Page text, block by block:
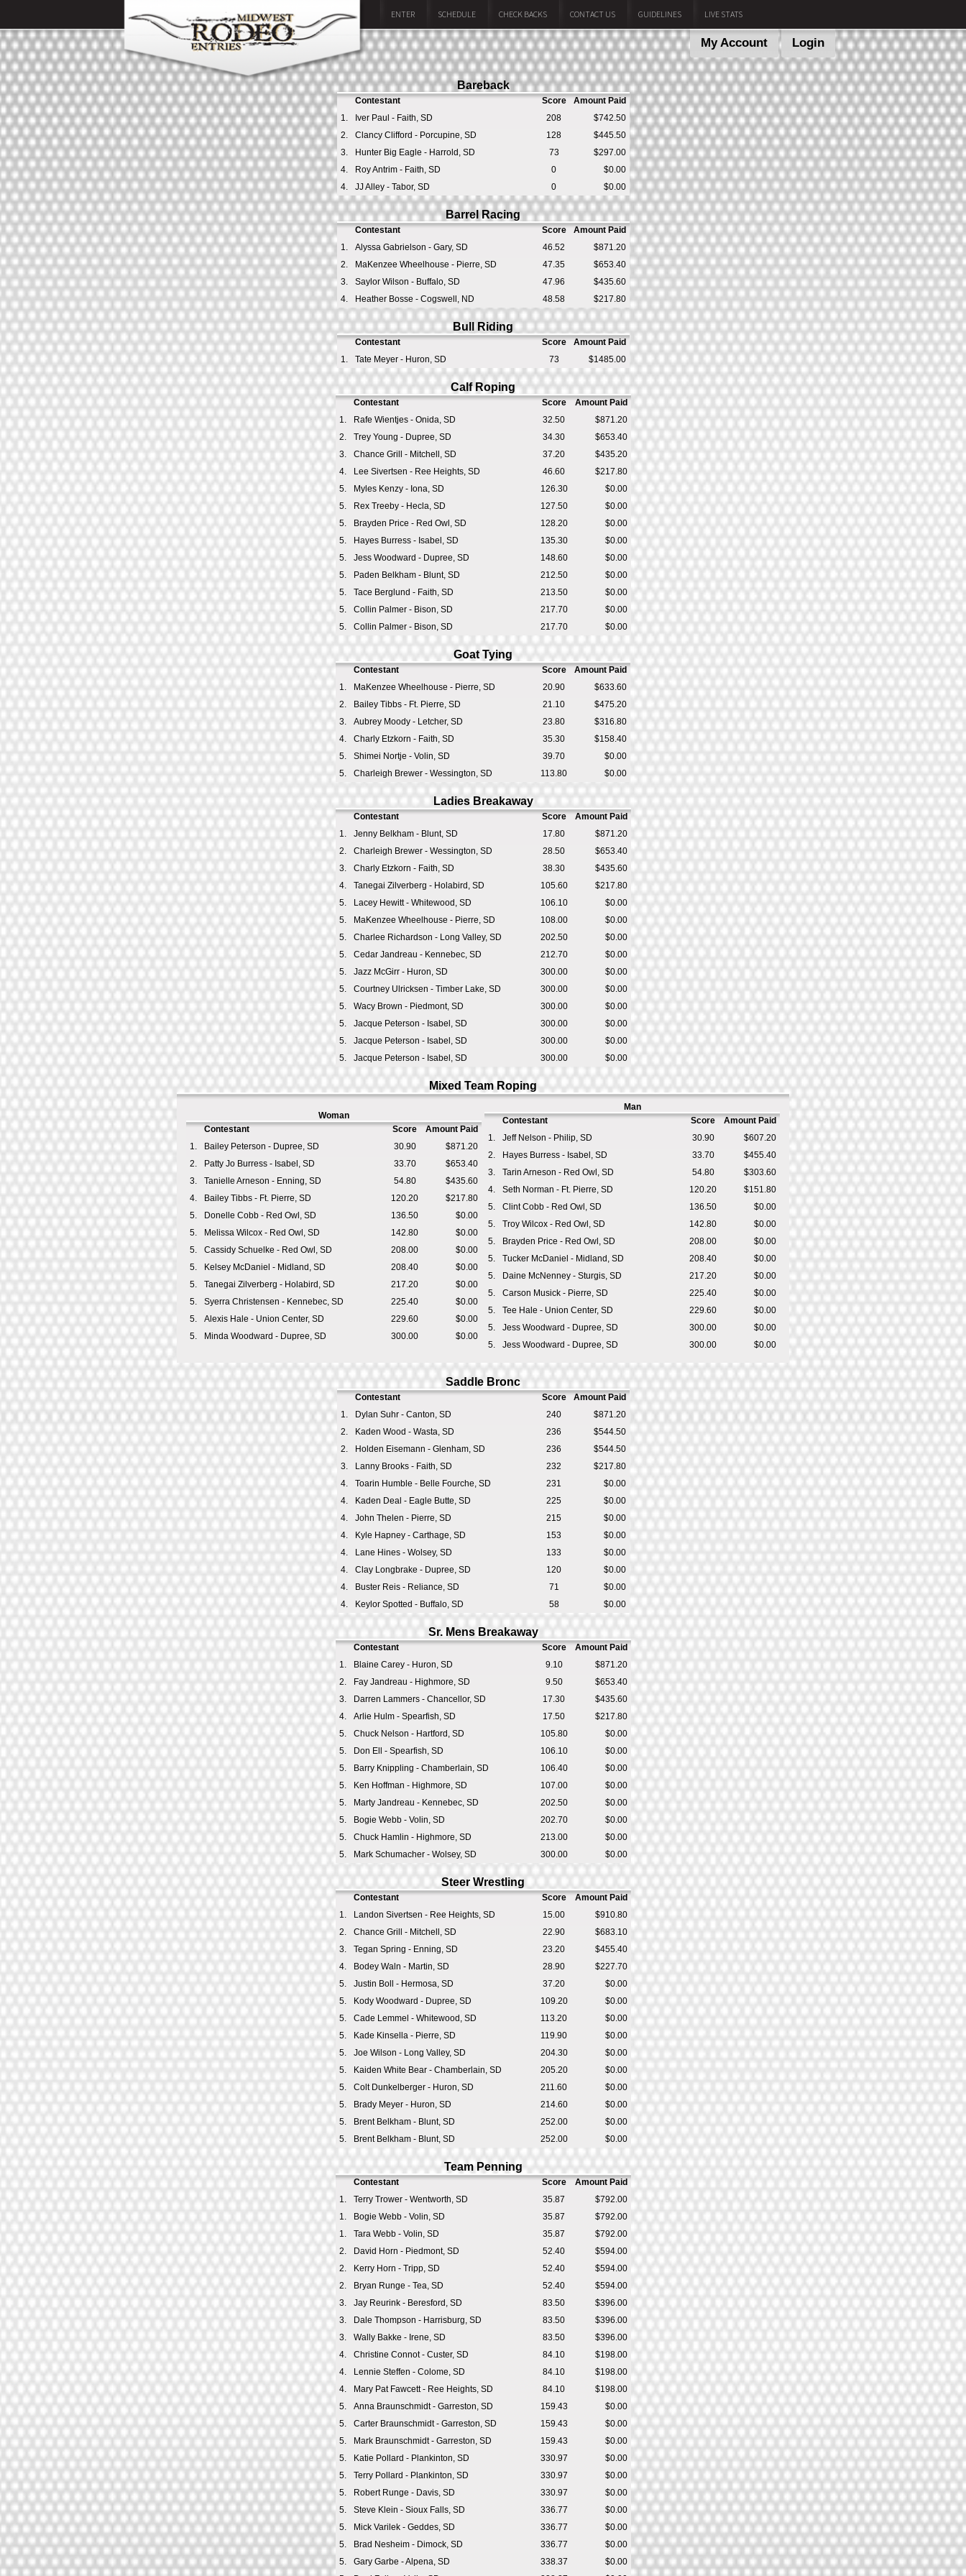
ENTER SCHEDULE CHECK BACKS CONTACT US GUIDELINES LIVE STATS
My Account Login
Bareback
Contestant Score
Amount Paid
1.
Iver Paul - Faith, SD 208
$742.50
2.
Clancy Clifford - Porcupine, SD 128
$445.50
3.
Hunter Big Eagle - Harrold, SD 73
$297.00
4.
Roy Antrim - Faith, SD 0
$0.00
4.
JJ Alley - Tabor, SD 0 $0.00
Barrel Racing
Contestant Score
Amount Paid
1.
Alyssa Gabrielson - Gary, SD 46.52
$871.20
2.
MaKenzee Wheelhouse - Pierre, SD 47.35
$653.40
3.
Saylor Wilson - Buffalo, SD 47.96
$435.60
4.
Heather Bosse - Cogswell, ND 48.58 $217.80
Bull Riding
Contestant Score
Amount Paid
1.
Tate Meyer - Huron, SD 73 $1485.00
Calf Roping
Contestant Score
Amount Paid
1.
Rafe Wientjes - Onida, SD 32.50
$871.20
2.
Trey Young - Dupree, SD 34.30
$653.40
3.
Chance Grill - Mitchell, SD 37.20
$435.20
4.
Lee Sivertsen - Ree Heights, SD 46.60
$217.80
5.
Myles Kenzy - Iona, SD 126.30
$0.00
5.
Rex Treeby - Hecla, SD 127.50
$0.00
5.
Brayden Price - Red Owl, SD 128.20
$0.00
5.
Hayes Burress - Isabel, SD 135.30
$0.00
5.
Jess Woodward - Dupree, SD 148.60
$0.00
5.
Paden Belkham - Blunt, SD 212.50
$0.00
5.
Tace Berglund - Faith, SD 213.50
$0.00
5.
Collin Palmer - Bison, SD 217.70
$0.00
5.
Collin Palmer - Bison, SD 217.70 $0.00
Goat Tying
Contestant Score
Amount Paid
1.
MaKenzee Wheelhouse - Pierre, SD 20.90
$633.60
2.
Bailey Tibbs - Ft. Pierre, SD 21.10
$475.20
3.
Aubrey Moody - Letcher, SD 23.80
$316.80
4.
Charly Etzkorn - Faith, SD 35.30
$158.40
5.
Shimei Nortje - Volin, SD 39.70
$0.00
5.
Charleigh Brewer - Wessington, SD 113.80 $0.00
Ladies Breakaway
Contestant Score
Amount Paid
1.
Jenny Belkham - Blunt, SD 17.80
$871.20
2.
Charleigh Brewer - Wessington, SD 28.50
$653.40
3.
Charly Etzkorn - Faith, SD 38.30
$435.60
4.
Tanegai Zilverberg - Holabird, SD 105.60
$217.80
5.
Lacey Hewitt - Whitewood, SD 106.10
$0.00
5.
MaKenzee Wheelhouse - Pierre, SD 108.00
$0.00
5.
Charlee Richardson - Long Valley, SD 202.50
$0.00
5.
Cedar Jandreau - Kennebec, SD 212.70
$0.00
5.
Jazz McGirr - Huron, SD 300.00
$0.00
5.
Courtney Ulricksen - Timber Lake, SD 300.00
$0.00
5.
Wacy Brown - Piedmont, SD 300.00
$0.00
5.
Jacque Peterson - Isabel, SD 300.00
$0.00
5.
Jacque Peterson - Isabel, SD 300.00
$0.00
5.
Jacque Peterson - Isabel, SD 300.00 $0.00
Mixed Team Roping
Woman
Contestant
Score
Amount Paid
1.
Bailey Peterson - Dupree, SD 30.90
$871.20
2.
Patty Jo Burress - Isabel, SD 33.70
$653.40
3.
Tanielle Arneson - Enning, SD 54.80
$435.60
4.
Bailey Tibbs - Ft. Pierre, SD 120.20
$217.80
5.
Donelle Cobb - Red Owl, SD 136.50
$0.00
5.
Melissa Wilcox - Red Owl, SD 142.80
$0.00
5.
Cassidy Schuelke - Red Owl, SD 208.00
$0.00
5.
Kelsey McDaniel - Midland, SD 208.40
$0.00
5.
Tanegai Zilverberg - Holabird, SD 217.20
$0.00
5.
Syerra Christensen - Kennebec, SD 225.40
$0.00
5.
Alexis Hale - Union Center, SD 229.60
$0.00
5.
Minda Woodward - Dupree, SD 300.00 $0.00
Man
Contestant
Score
Amount Paid
1.
Jeff Nelson - Philip, SD 30.90
$607.20
2.
Hayes Burress - Isabel, SD 33.70
$455.40
3.
Tarin Arneson - Red Owl, SD 54.80
$303.60
4.
Seth Norman - Ft. Pierre, SD 120.20
$151.80
5.
Clint Cobb - Red Owl, SD 136.50
$0.00
5.
Troy Wilcox - Red Owl, SD 142.80
$0.00
5.
Brayden Price - Red Owl, SD 208.00
$0.00
5.
Tucker McDaniel - Midland, SD 208.40
$0.00
5.
Daine McNenney - Sturgis, SD 217.20
$0.00
5.
Carson Musick - Pierre, SD 225.40
$0.00
5.
Tee Hale - Union Center, SD 229.60
$0.00
5.
Jess Woodward - Dupree, SD 300.00
$0.00
5.
Jess Woodward - Dupree, SD 300.00 $0.00
Saddle Bronc
Contestant Score
Amount Paid
1.
Dylan Suhr - Canton, SD 240
$871.20
2.
Kaden Wood - Wasta, SD 236
$544.50
2.
Holden Eisemann - Glenham, SD 236
$544.50
3.
Lanny Brooks - Faith, SD 232
$217.80
4.
Toarin Humble - Belle Fourche, SD 231
$0.00
4.
Kaden Deal - Eagle Butte, SD 225
$0.00
4.
John Thelen - Pierre, SD 215
$0.00
4.
Kyle Hapney - Carthage, SD 153
$0.00
4.
Lane Hines - Wolsey, SD 133
$0.00
4.
Clay Longbrake - Dupree, SD 120
$0.00
4.
Buster Reis - Reliance, SD 71
$0.00
4.
Keylor Spotted - Buffalo, SD 58 $0.00
Sr. Mens Breakaway
Contestant Score
Amount Paid
1.
Blaine Carey - Huron, SD 9.10
$871.20
2.
Fay Jandreau - Highmore, SD 9.50
$653.40
3.
Darren Lammers - Chancellor, SD 17.30
$435.60
4.
Arlie Hulm - Spearfish, SD 17.50
$217.80
5.
Chuck Nelson - Hartford, SD 105.80
$0.00
5.
Don Ell - Spearfish, SD 106.10
$0.00
5.
Barry Knippling - Chamberlain, SD 106.40
$0.00
5.
Ken Hoffman - Highmore, SD 107.00
$0.00
5.
Marty Jandreau - Kennebec, SD 202.50
$0.00
5.
Bogie Webb - Volin, SD 202.70
$0.00
5.
Chuck Hamlin - Highmore, SD 213.00
$0.00
5.
Mark Schumacher - Wolsey, SD 300.00 $0.00
Steer Wrestling
Contestant Score
Amount Paid
1.
Landon Sivertsen - Ree Heights, SD 15.00
$910.80
2.
Chance Grill - Mitchell, SD 22.90
$683.10
3.
Tegan Spring - Enning, SD 23.20
$455.40
4.
Bodey Waln - Martin, SD 28.90
$227.70
5.
Justin Boll - Hermosa, SD 37.20
$0.00
5.
Kody Woodward - Dupree, SD 109.20
$0.00
5.
Cade Lemmel - Whitewood, SD 113.20
$0.00
5.
Kade Kinsella - Pierre, SD 119.90
$0.00
5.
Joe Wilson - Long Valley, SD 204.30
$0.00
5.
Kaiden White Bear - Chamberlain, SD 205.20
$0.00
5.
Colt Dunkelberger - Huron, SD 211.60
$0.00
5.
Brady Meyer - Huron, SD 214.60
$0.00
5.
Brent Belkham - Blunt, SD 252.00
$0.00
5.
Brent Belkham - Blunt, SD 252.00 $0.00
Team Penning
Contestant Score
Amount Paid
1.
Terry Trower - Wentworth, SD 35.87
$792.00
1.
Bogie Webb - Volin, SD 35.87
$792.00
1.
Tara Webb - Volin, SD 35.87
$792.00
2.
David Horn - Piedmont, SD 52.40
$594.00
2.
Kerry Horn - Tripp, SD 52.40
$594.00
2.
Bryan Runge - Tea, SD 52.40
$594.00
3.
Jay Reurink - Beresford, SD 83.50
$396.00
3.
Dale Thompson - Harrisburg, SD 83.50
$396.00
3.
Wally Bakke - Irene, SD 83.50
$396.00
4.
Christine Connot - Custer, SD 84.10
$198.00
4.
Lennie Steffen - Colome, SD 84.10
$198.00
4.
Mary Pat Fawcett - Ree Heights, SD 84.10
$198.00
5.
Anna Braunschmidt - Garreston, SD 159.43
$0.00
5.
Carter Braunschmidt - Garreston, SD 159.43
$0.00
5.
Mark Braunschmidt - Garreston, SD 159.43
$0.00
5.
Katie Pollard - Plankinton, SD 330.97
$0.00
5.
Terry Pollard - Plankinton, SD 330.97
$0.00
5.
Robert Runge - Davis, SD 330.97
$0.00
5.
Steve Klein - Sioux Falls, SD 336.77
$0.00
5.
Mick Varilek - Geddes, SD 336.77
$0.00
5.
Brad Nesheim - Dimock, SD 336.77
$0.00
5.
Gary Garbe - Alpena, SD 338.37
$0.00